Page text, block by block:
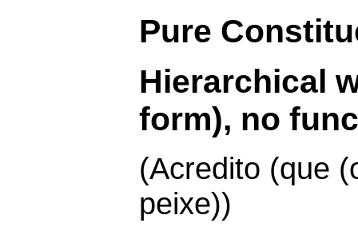
Pure
Hierarchical
form), no
(Acredito (que
peixe))